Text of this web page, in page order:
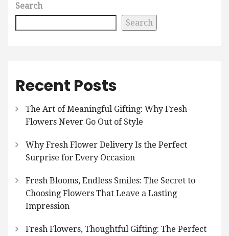
Search
Search
Recent Posts
The Art of Meaningful Gifting: Why Fresh
Flowers Never Go Out of Style
Why Fresh Flower Delivery Is the Perfect
Surprise for Every Occasion
Fresh Blooms, Endless Smiles: The Secret to
Choosing Flowers That Leave a Lasting
Impression
Fresh Flowers, Thoughtful Gifting: The Perfect